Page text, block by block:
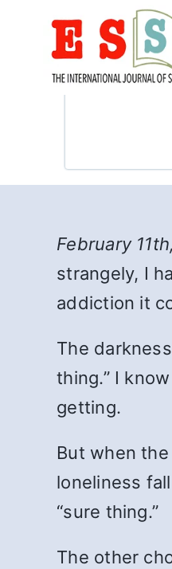
February
strangely, I
addiction it
The
thing.” I
getting.
But when
loneliness
“sure thing.”
The other